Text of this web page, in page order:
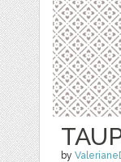
by